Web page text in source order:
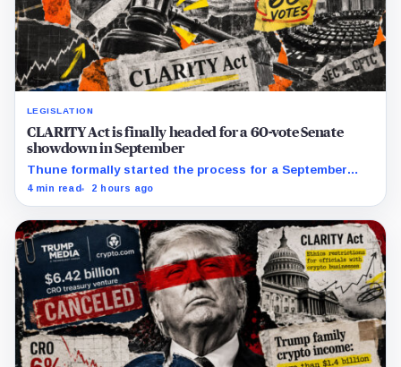
LEGISLATION
CLARITY Act is finally headed for a 60-vote Senate
showdown in September
Thune formally started the process for a September
vote as lawmakers race to settle ethics, stablecoin and
4 min read 2 hours ago